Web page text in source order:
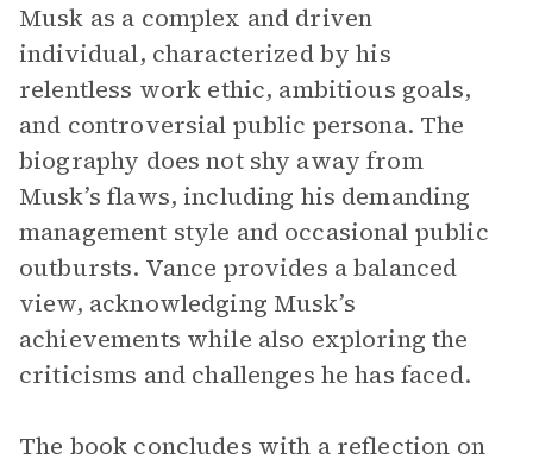
Musk as a complex and driven
individual, characterized by his
relentless work ethic, ambitious goals,
and controversial public persona. The
biography does not shy away from
Musk’s flaws, including his demanding
management style and occasional public
outbursts. Vance provides a balanced
view, acknowledging Musk’s
achievements while also exploring the
criticisms and challenges he has faced.
The book concludes with a reflection on